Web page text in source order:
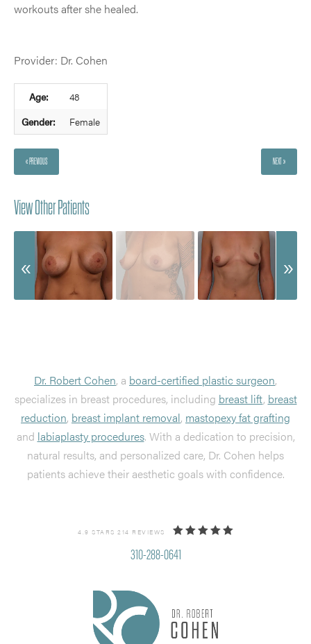
workouts after she healed.
Provider: Dr. Cohen
Age:
48
Gender:
Female
« PREVIOUS NEXT »
View Other Patients
Dr. Robert Cohen, a board-certified plastic surgeon,
specializes in breast procedures, including breast lift, breast
reduction, breast implant removal, mastopexy fat grafting
and labiaplasty procedures. With a dedication to precision,
natural results, and personalized care, Dr. Cohen helps
patients achieve their aesthetic goals with confidence.
4.9 STARS 214 REVIEWS
310-288-0641